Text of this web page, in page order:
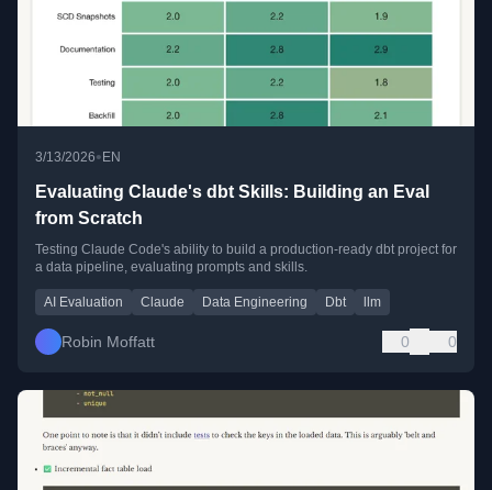
3/13/2026• EN
Evaluating Claude's dbt Skills: Building an Eval
from Scratch
Testing Claude Code's ability to build a production-ready dbt project for
a data pipeline, evaluating prompts and skills.
AI Evaluation Claude Data Engineering Dbt llm
Robin Moffatt 0 0